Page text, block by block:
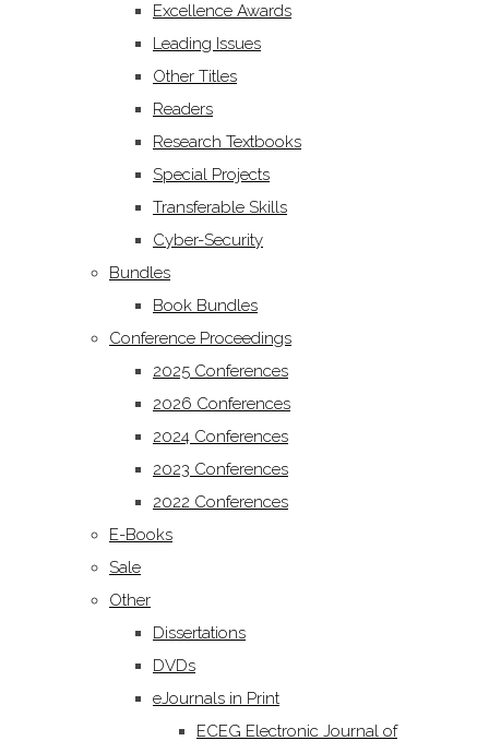
Excellence Awards
Leading Issues
Other Titles
Readers
Research Textbooks
Special Projects
Transferable Skills
Cyber-Security
Bundles
Book Bundles
Conference Proceedings
2025 Conferences
2026 Conferences
2024 Conferences
2023 Conferences
2022 Conferences
E-Books
Sale
Other
Dissertations
DVDs
eJournals in Print
ECEG Electronic Journal of